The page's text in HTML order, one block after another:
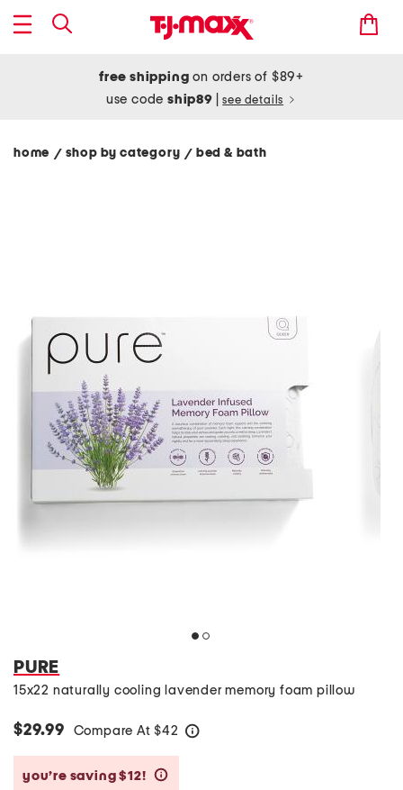
free shipping on orders of $89+
use codeship89 see details
home / shop by category/ bed & bath
PURE
15x22 naturally cooling lavender memory foam pillow
$29.99 Compare At $42
you’re saving $12!